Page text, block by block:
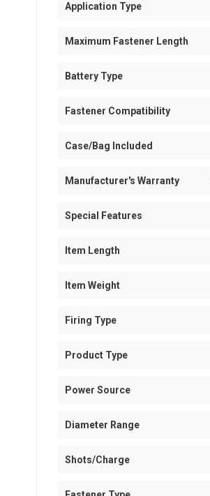
Application Type
Maximum Fastener Length
Battery Type
Fastener Compatibility
Case/Bag Included
Manufacturer's Warranty
Special Features
Item Length
Item Weight
Firing Type
Product Type
Power Source
Diameter Range
Shots/Charge